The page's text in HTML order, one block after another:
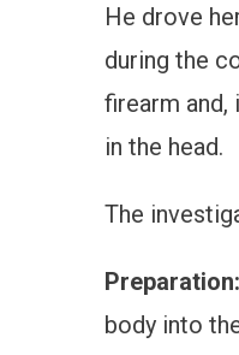
He drove
during the
firearm and,
in the head.
The
Preparation:
body into